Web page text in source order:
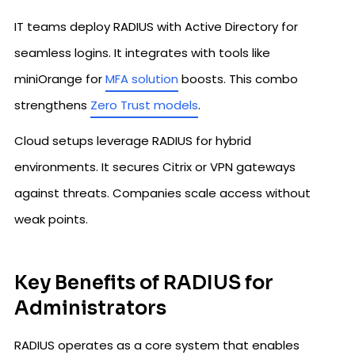
IT teams deploy RADIUS with Active Directory for
seamless logins. It integrates with tools like
miniOrange forMFA solution boosts. This combo
strengthens Zero Trust models.
Cloud setups leverage RADIUS for hybrid
environments. It secures Citrix or VPN gateways
against threats. Companies scale access without
weak points.
Key Benefits of RADIUS for
Administrators
RADIUS operates as a core system that enables